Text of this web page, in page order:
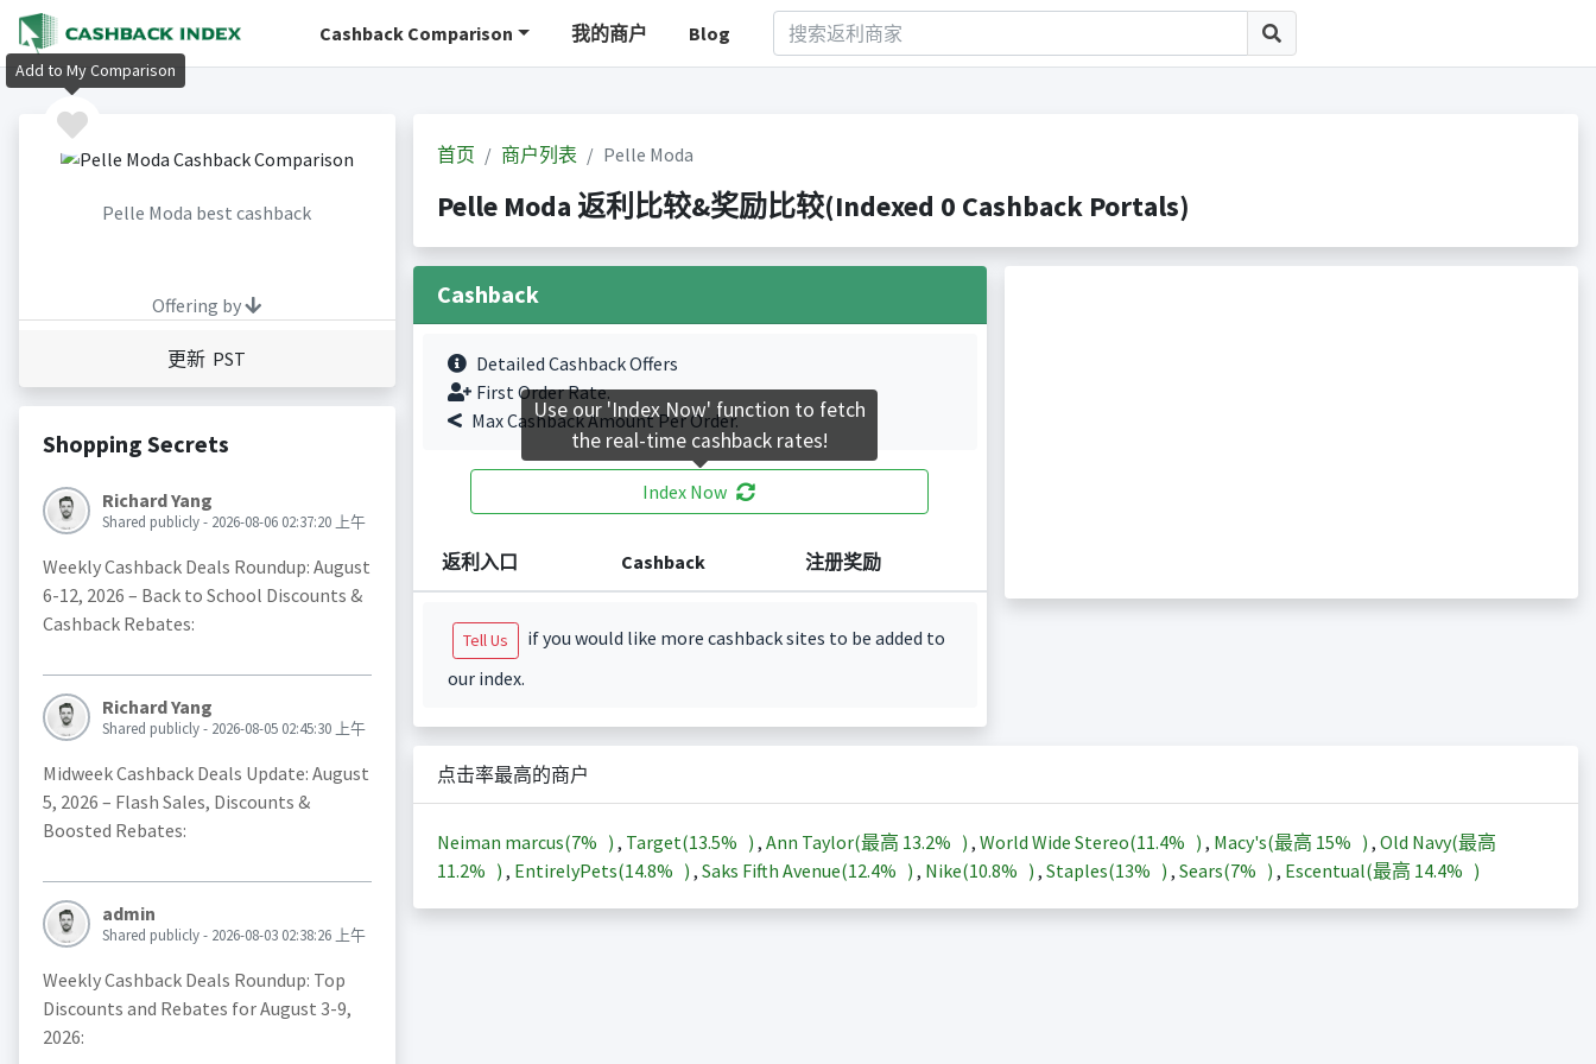
Cashback Comparison 我的商户 Blog
Pelle Moda best cashback
Offering by
更新 PST
Shopping Secrets
Richard Yang
Shared publicly - 2026-08-06 02:37:20 上午
Weekly Cashback Deals Roundup: August
6-12, 2026 – Back to School Discounts &
Cashback Rebates:
Richard Yang
Shared publicly - 2026-08-05 02:45:30 上午
Midweek Cashback Deals Update: August
5, 2026 – Flash Sales, Discounts &
Boosted Rebates:
admin
Shared publicly - 2026-08-03 02:38:26 上午
Weekly Cashback Deals Roundup: Top
Discounts and Rebates for August 3-9,
2026:
首页 商户列表 Pelle Moda
Pelle Moda 返利比较&奖励比较(Indexed 0 Cashback Portals)
Cashback
Detailed Cashback Offers
First Order Rate.
Max Cashback Amount Per Order.
Index Now
返利入口 Cashback 注册奖励
Tell Us
if you would like more cashback sites to be added to
our index.
点击率最高的商户
Neiman marcus(7% ) , Target(13.5% ) , Ann Taylor(最高 13.2% ) , World Wide Stereo(11.4% ) , Macy's(最高 15% ) , Old Navy(最高
11.2% ) , EntirelyPets(14.8% ) , Saks Fifth Avenue(12.4% ) , Nike(10.8% ) , Staples(13% ) , Sears(7% ) , Escentual(最高 14.4% )
Add to My Comparison
Use our 'Index Now' function to fetch
the real-time cashback rates!